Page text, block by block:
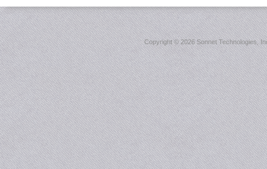
Copyright ©2026 Sonnet Technologies,